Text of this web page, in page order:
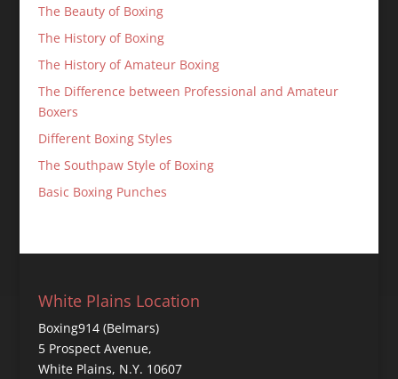
The Beauty of Boxing
The History of Boxing
The History of Amateur Boxing
The Difference between Professional and Amateur
Boxers
Different Boxing Styles
The Southpaw Style of Boxing
Basic Boxing Punches
White Plains Location
Boxing914 (Belmars)
5 Prospect Avenue,
White Plains, N.Y. 10607